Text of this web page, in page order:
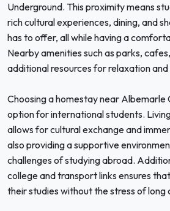
Underground. This proximity means
rich cultural experiences, dining, and
has to offer, all while having a
Nearby amenities such as parks,
additional resources for relaxation and
Choosing a homestay near Albemarle
option for international students.
allows for cultural exchange and
also providing a supportive
challenges of studying abroad.
college and transport links ensures
their studies without the stress of long